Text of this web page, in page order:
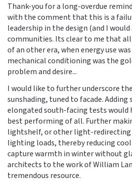
Thank-you for a long-overdue
with the comment that this is a
leadership in the design (and I
communities. Its clear to me that
of an other era, when energy use
mechanical conditioning was the
problem and desire...
I would like to further underscore
sunshading, tuned to facade.
elongated south-facing tests would
best performing of all. Further
lightshelf, or other light-redirecting
lighting loads, thereby reducing
capture warmth in winter without
architects to the work of William
tremendous resource.